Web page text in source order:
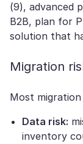
(9), advanced
B2B, plan for
solution that
Migration
Most
Data risk:
inventory